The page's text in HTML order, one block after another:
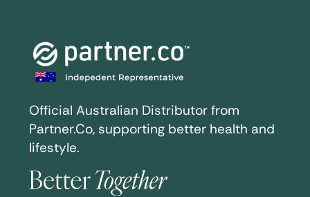
Official Australian Distributor from
Partner.Co, supporting better health and
lifestyle.